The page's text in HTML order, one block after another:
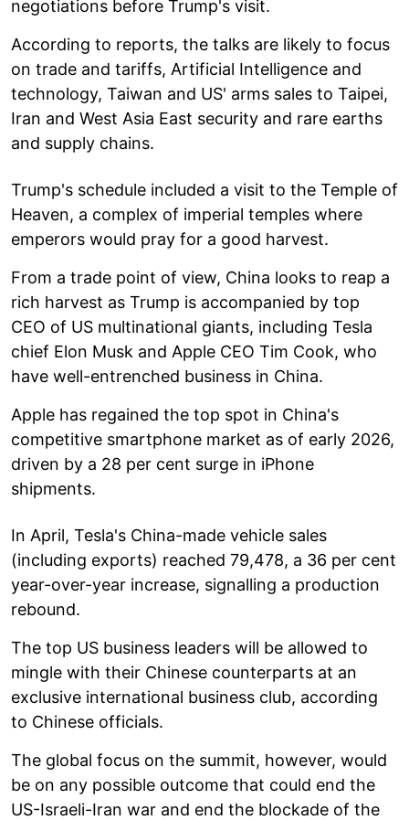
negotiations before Trump's visit.
According to reports, the talks are likely to focus
on trade and tariffs, Artificial Intelligence and
technology, Taiwan and US' arms sales to Taipei,
Iran and West Asia East security and rare earths
and supply chains.
Trump's schedule included a visit to the Temple of
Heaven, a complex of imperial temples where
emperors would pray for a good harvest.
From a trade point of view, China looks to reap a
rich harvest as Trump is accompanied by top
CEO of US multinational giants, including Tesla
chief Elon Musk and Apple CEO Tim Cook, who
have well-entrenched business in China.
Apple has regained the top spot in China's
competitive smartphone market as of early 2026,
driven by a 28 per cent surge in iPhone
shipments.
In April, Tesla's China-made vehicle sales
(including exports) reached 79,478, a 36 per cent
year-over-year increase, signalling a production
rebound.
The top US business leaders will be allowed to
mingle with their Chinese counterparts at an
exclusive international business club, according
to Chinese officials.
The global focus on the summit, however, would
be on any possible outcome that could end the
US-Israeli-Iran war and end the blockade of the